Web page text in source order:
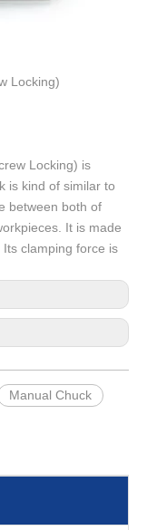
Locking)
Locking) is
is kind of similar to
between both of
It is made
clamping force is
Manual Chuck